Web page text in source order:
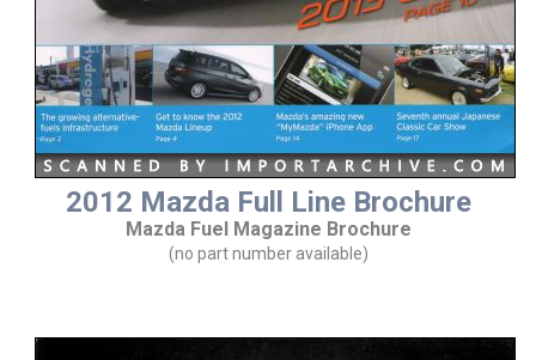
2012 Mazda Full Line Brochure
Mazda Fuel Magazine Brochure
(no part number available)